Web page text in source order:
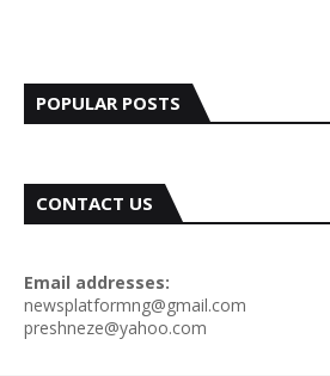
POPULAR POSTS
CONTACT US
Email addresses:
newsplatformng@gmail.com
preshneze@yahoo.com